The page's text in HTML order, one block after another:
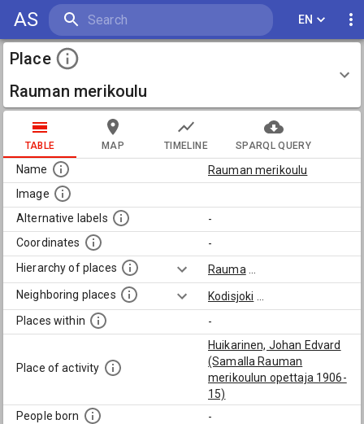
AS EN
Place
Rauman merikoulu
TABLE MAP TIMELINE SPARQL QUERY
Name
Rauman merikoulu
Image
Alternative labels
-
Coordinates
-
Hierarchy of places
Rauma
Neighboring places
Kodisjoki
Places within
-
Place of activity
Huikarinen, Johan Edvard
(Samalla Rauman
merikoulun opettaja 1906-
15)
People born
-